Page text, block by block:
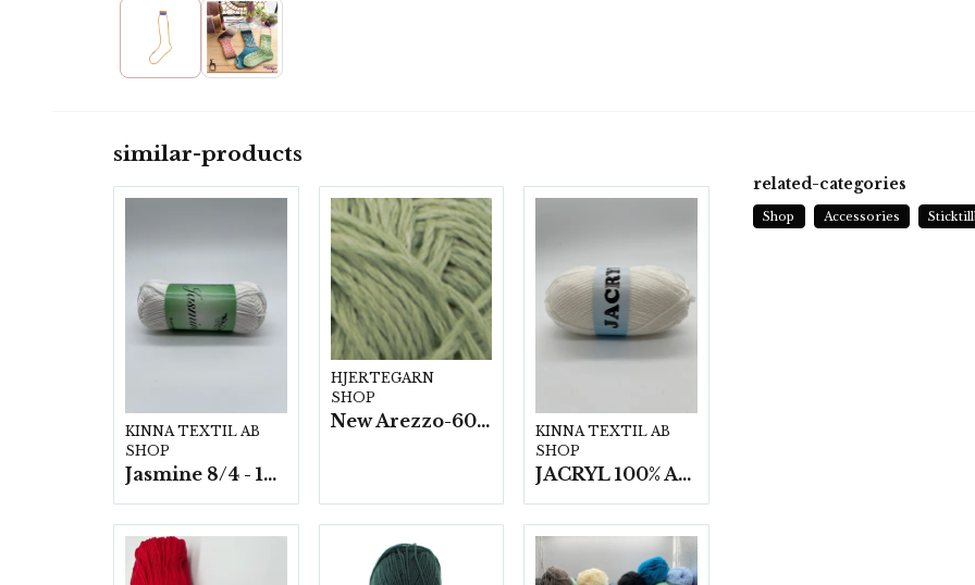
similar-products
KINNA TEXTIL AB
SHOP
Jasmine 8/4 - 10 nystan a50g./fp.
HJERTEGARN
SHOP
New Arezzo-6009 50g./nyst. 10 st/fp.
KINNA TEXTIL AB
SHOP
JACRYL 100% ACRYL 50 G
related-categories
Shop Accessories